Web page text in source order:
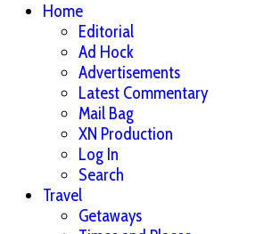
Home
Editorial
Ad Hock
Advertisements
Latest Commentary
Mail Bag
XN Production
Log In
Search
Travel
Getaways